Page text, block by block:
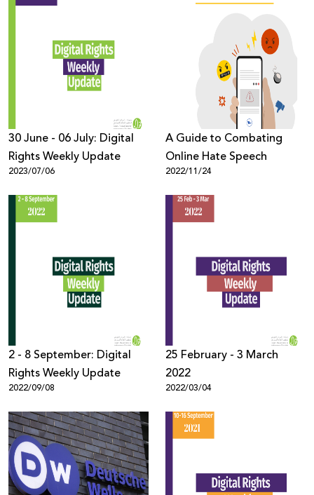
30 June - 06 July: Digital
Rights Weekly Update
2023/07/06
A Guide to Combating
Online Hate Speech
2022/11/24
2 - 8 September: Digital
Rights Weekly Update
2022/09/08
25 February - 3 March
2022
2022/03/04